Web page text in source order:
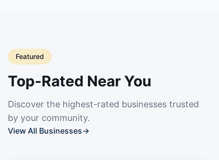
Featured
Top-Rated Near You
Discover the highest-rated businesses trusted
by your community.
View All Businesses→